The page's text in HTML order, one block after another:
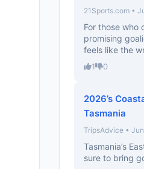
21Sports.com •
For those who
promising
feels like the
1 0
2026’s
Tasmania
TripsAdvice •
Tasmania’s
sure to bring